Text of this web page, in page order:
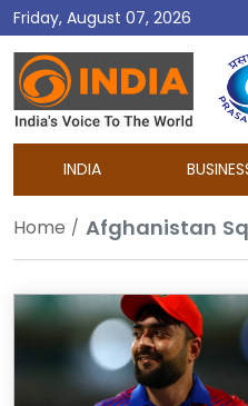
Friday, August 07, 2026
DD
India
INDIA
Home Afghanistan